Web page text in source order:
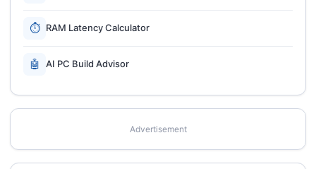
⏱ RAM Latency Calculator
🤖 AI PC Build Advisor
Advertisement